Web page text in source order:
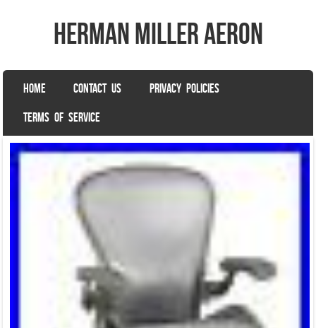
herman miller aeron
Menu
SKIP TO CONTENT
HOME CONTACT US PRIVACY POLICIES
TERMS OF SERVICE